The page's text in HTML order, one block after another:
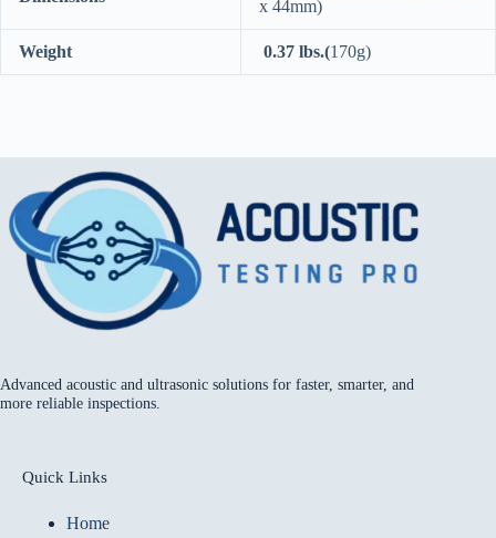
x 44mm)
Weight 0.37 lbs.(170g)
Advanced acoustic and ultrasonic solutions for faster, smarter, and
more reliable inspections.
Quick Links
Home